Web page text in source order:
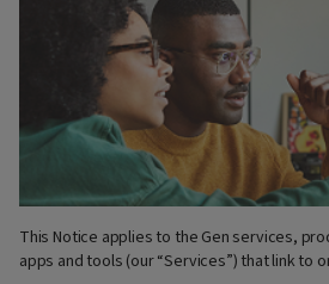
This Notice applies to the Gen services,
apps and tools (our “Services”) that link to